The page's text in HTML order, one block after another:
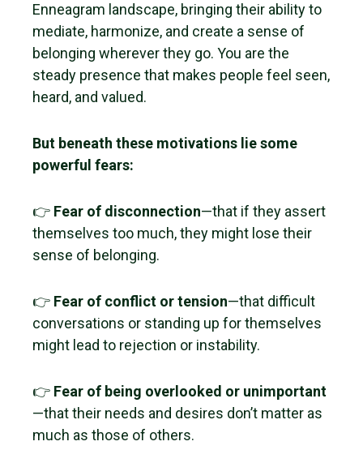
Enneagram landscape, bringing their ability to
mediate, harmonize, and create a sense of
belonging wherever they go. You are the
steady presence that makes people feel seen,
heard, and valued.
But beneath these motivations lie some
powerful fears:
👉 Fear of disconnection—that if they assert
themselves too much, they might lose their
sense of belonging.
👉 Fear of conflict or tension—that difficult
conversations or standing up for themselves
might lead to rejection or instability.
👉 Fear of being overlooked or unimportant
—that their needs and desires don’t matter as
much as those of others.